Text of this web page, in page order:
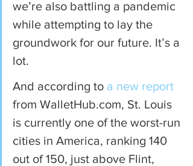
we’re also battling a pandemic
while attempting to lay the
groundwork for our future. It’s a
lot.
And according to a new report
from WalletHub.com, St. Louis
is currently one of the worst-run
cities in America, ranking 140
out of 150, just above Flint,